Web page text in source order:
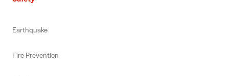
Earthquake
Fire Prevention